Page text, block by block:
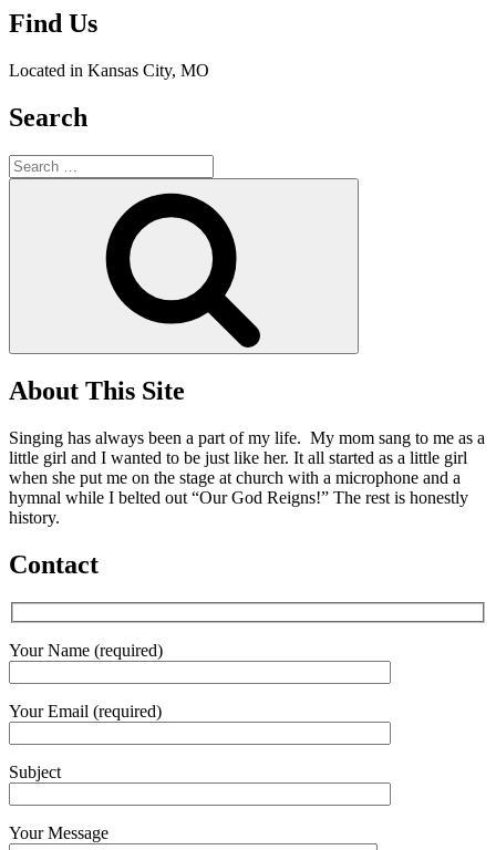
Find Us
Located in Kansas City, MO
Search
Search
for:
About This Site
Singing has always been a part of my life. My mom sang to me as a
little girl and I wanted to be just like her. It all started as a little girl
when she put me on the stage at church with a microphone and a
hymnal while I belted out “Our God Reigns!” The rest is honestly
history.
Contact
Your Name (required)
Your Email (required)
Subject
Your Message